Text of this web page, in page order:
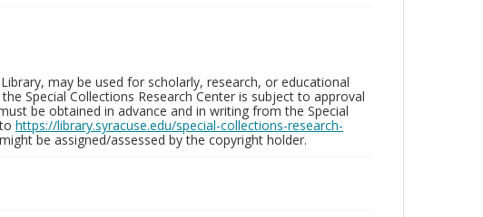
may be used for scholarly, research, or educational
Special Collections Research Center is subject to approval
be obtained in advance and in writing from the Special
https://library.syracuse.edu/special-collections-research-
be assigned/assessed by the copyright holder.